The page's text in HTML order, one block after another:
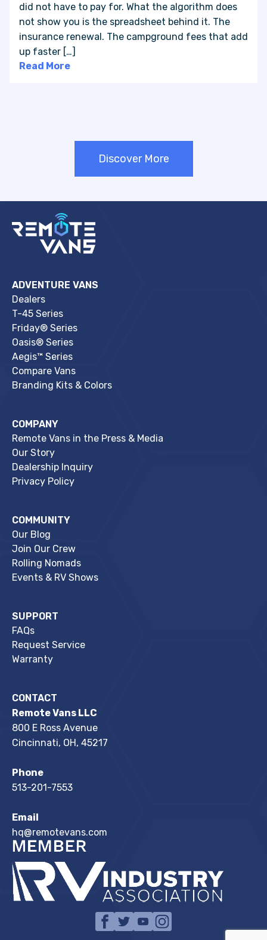
did not have to pay for. What the algorithm does
not show you is the spreadsheet behind it. The
insurance renewal. The campground fees that add
up faster […]
Read More
Discover More
ADVENTURE VANS
Dealers
T-45 Series
Friday® Series
Oasis® Series
Aegis™ Series
Compare Vans
Branding Kits & Colors
COMPANY
Remote Vans in the Press & Media
Our Story
Dealership Inquiry
Privacy Policy
COMMUNITY
Our Blog
Join Our Crew
Rolling Nomads
Events & RV Shows
SUPPORT
FAQs
Request Service
Warranty
CONTACT
Remote Vans LLC
800 E Ross Avenue
Cincinnati, OH, 45217
Phone
513-201-7553
Email
hq@remotevans.com